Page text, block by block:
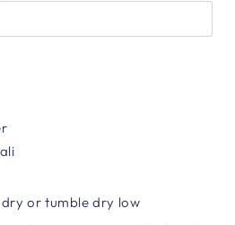
dry or tumble dry low